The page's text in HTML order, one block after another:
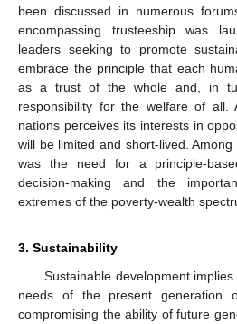
been discussed in numerous
encompassing trusteeship was
leaders seeking to promote
embrace the principle that each
as a trust of the whole and, in
responsibility for the welfare of
nations perceives its interests in
will be limited and short-lived.
was the need for a principle-
decision-making and the
extremes of the poverty-wealth
3. Sustainability
Sustainable development
needs of the present generation
compromising the ability of future